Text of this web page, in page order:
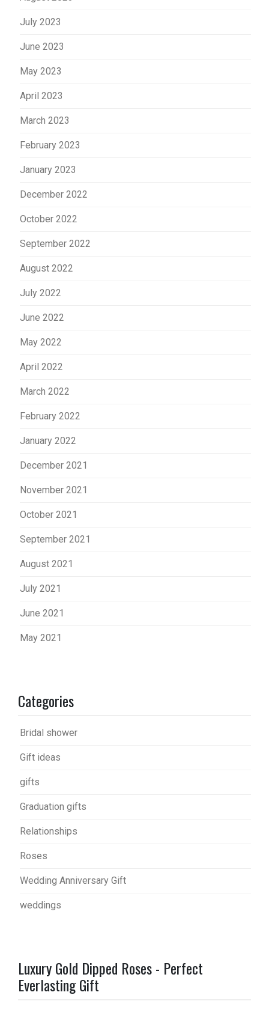
July 2023
June 2023
May 2023
April 2023
March 2023
February 2023
January 2023
December 2022
October 2022
September 2022
August 2022
July 2022
June 2022
May 2022
April 2022
March 2022
February 2022
January 2022
December 2021
November 2021
October 2021
September 2021
August 2021
July 2021
June 2021
May 2021
Categories
Bridal shower
Gift ideas
gifts
Graduation gifts
Relationships
Roses
Wedding Anniversary Gift
weddings
Luxury Gold Dipped Roses - Perfect
Everlasting Gift